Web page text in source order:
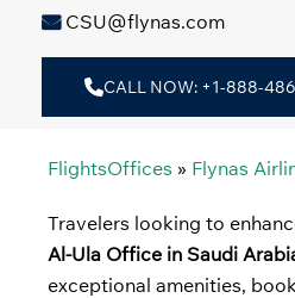
CSU@flynas.com
CALL NOW: +1-888-
FlightsOffices » Flynas
Travelers looking to
Al-Ula Office in Saudi
exceptional amenities,